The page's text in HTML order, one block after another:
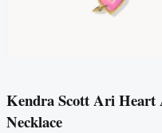
Kendra Scott Ari Heart
Necklace